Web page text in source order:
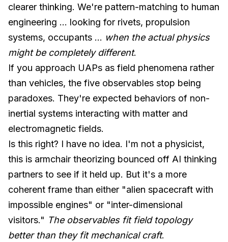
clearer thinking. We're pattern-matching to human
engineering ... looking for rivets, propulsion
systems, occupants ... when the actual physics
might be completely different.
If you approach UAPs as field phenomena rather
than vehicles, the five observables stop being
paradoxes. They're expected behaviors of non-
inertial systems interacting with matter and
electromagnetic fields.
Is this right? I have no idea. I'm not a physicist,
this is armchair theorizing bounced off AI thinking
partners to see if it held up. But it's a more
coherent frame than either "alien spacecraft with
impossible engines" or "inter-dimensional
visitors." The observables fit field topology
better than they fit mechanical craft.